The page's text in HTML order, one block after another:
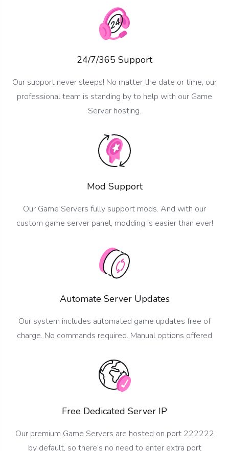
24/7/365 Support
Our support never sleeps! No matter the date or time, our
professional team is standing by to help with our Game
Server hosting.
Mod Support
Our Game Servers fully support mods. And with our
custom game server panel, modding is easier than ever!
Automate Server Updates
Our system includes automated game updates free of
charge. No commands required. Manual options offered
Free Dedicated Server IP
Our premium Game Servers are hosted on port 222222
by default, so there’s no need to enter extra port